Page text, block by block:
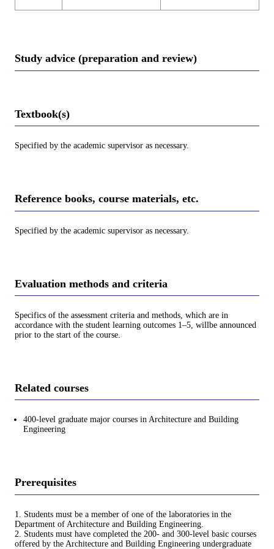
Study advice (preparation and review)
Textbook(s)
Specified by the academic supervisor as necessary.
Reference books, course materials, etc.
Specified by the academic supervisor as necessary.
Evaluation methods and criteria
Specifics of the assessment criteria and methods, which are in
accordance with the student learning outcomes 1–5, willbe announced
prior to the start of the course.
Related courses
400-level graduate major courses in Architecture and Building
Engineering
Prerequisites
1. Students must be a member of one of the laboratories in the
Department of Architecture and Building Engineering.
2. Students must have completed the 200- and 300-level basic courses
offered by the Architecture and Building Engineering undergraduate